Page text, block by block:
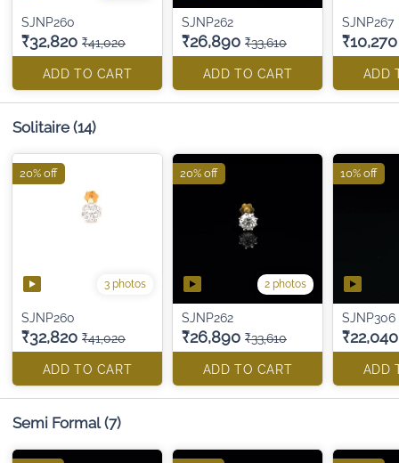
SJNP260
₹32,820 ₹41,020
ADD TO CART
SJNP262
₹26,890 ₹33,610
ADD TO CART
SJNP267
₹10,270
ADD
Solitaire (14)
3 photos
SJNP260
₹32,820 ₹41,020
ADD TO CART
20% off
2 photos
SJNP262
₹26,890 ₹33,610
ADD TO CART
20% off
SJNP306
₹22,040
ADD
10% off
Semi Formal (7)